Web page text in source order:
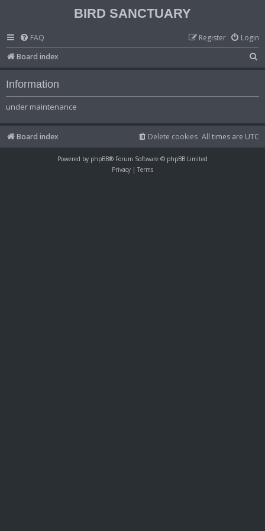
BIRD SANCTUARY
FAQ Login
Register
Board index
e
Information
under maintenance
Board index All times are UTC
Delete cookies
Powered by phpBB® Forum Software © phpBB Limited
Privacy | Terms